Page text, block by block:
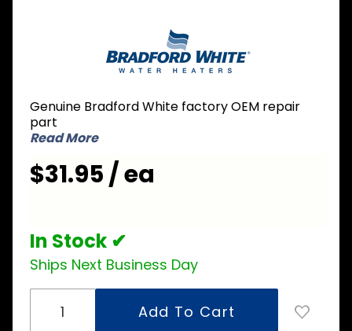
42544-
04 240V
2500W
Genuine Bradford White factory OEM repair
part
Read More
$31.95 / ea
In Stock ✔
Ships Next Business Day